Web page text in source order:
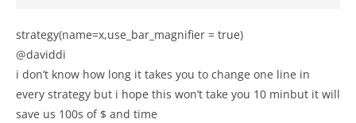
strategy(name=x,use_bar_magnifier = true)
@daviddi
i don’t know how long it takes you to change one line in
every strategy but i hope this won’t take you 10 minbut it will
save us 100s of $ and time